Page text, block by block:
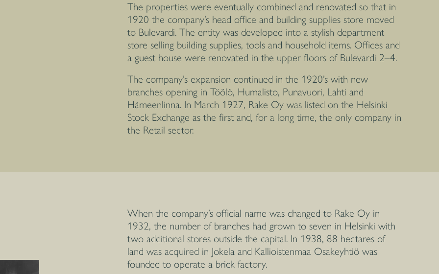
The properties were eventually combined and renovated so that in
1920 the company’s head office and building supplies store moved
to Bulevardi. The entity was developed into a stylish department
store selling building supplies, tools and household items. Offices and
a guest house were renovated in the upper floors of Bulevardi 2–4.
The company’s expansion continued in the 1920’s with new
branches opening in Töölö, Humalisto, Punavuori, Lahti and
Hämeenlinna. In March 1927, Rake Oy was listed on the Helsinki
Stock Exchange as the first and, for a long time, the only company in
the Retail sector.
When the company’s official name was changed to Rake Oy in
1932, the number of branches had grown to seven in Helsinki with
two additional stores outside the capital. In 1938, 88 hectares of
land was acquired in Jokela and Kallioistenmaa Osakeyhtiö was
founded to operate a brick factory.